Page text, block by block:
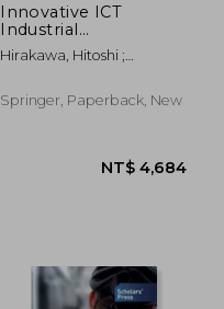
Innovative ICT
Industrial
Architecture in East
Asia: Offshoring of
Challenges Faced by
Hirakawa, Hitoshi ;
Maquito, Ferdinand C.
Springer, Paperback, New